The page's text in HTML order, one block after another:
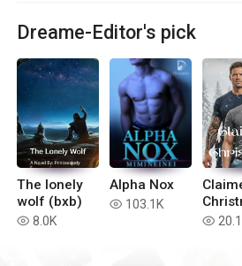
Dreame-Editor's pick
The lonely
wolf (bxb)
read 8.0K
Alpha Nox
read 103.1K
read